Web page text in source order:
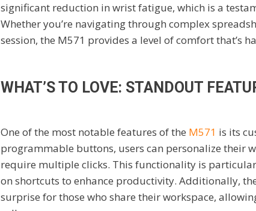
significant reduction in wrist fatigue, which is a
Whether you’re navigating through complex
session, the M571 provides a level of comfort that’s
WHAT’S TO LOVE: STANDOUT
One of the most notable features of the M571 is its
programmable buttons, users can personalize their
require multiple clicks. This functionality is
on shortcuts to enhance productivity. Additionally,
surprise for those who share their workspace,